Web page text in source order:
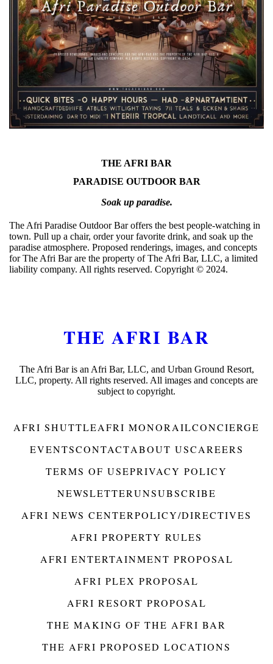
THE AFRI BAR
PARADISE OUTDOOR BAR
Soak up paradise.
The Afri Paradise Outdoor Bar offers the best people-watching in
town. Pull up a chair, order your favorite drink, and soak up the
paradise atmosphere. Proposed renderings, images, and concepts
for The Afri Bar are the property of The Afri Bar, LLC, a limited
liability company. All rights reserved. Copyright ©️ 2024.
THE AFRI BAR
The Afri Bar is an Afri Bar, LLC, and Urban Ground Resort,
LLC, property. All rights reserved. All images and concepts are
subject to copyright.
AFRI SHUTTLEAFRI MONORAILCONCIERGE
EVENTSCONTACTABOUT USCAREERS
TERMS OF USEPRIVACY POLICY
NEWSLETTERUNSUBSCRIBE
AFRI NEWS CENTERPOLICY/DIRECTIVES
AFRI PROPERTY RULES
AFRI ENTERTAINMENT PROPOSAL
AFRI PLEX PROPOSAL
AFRI RESORT PROPOSAL
THE MAKING OF THE AFRI BAR
THE AFRI PROPOSED LOCATIONS